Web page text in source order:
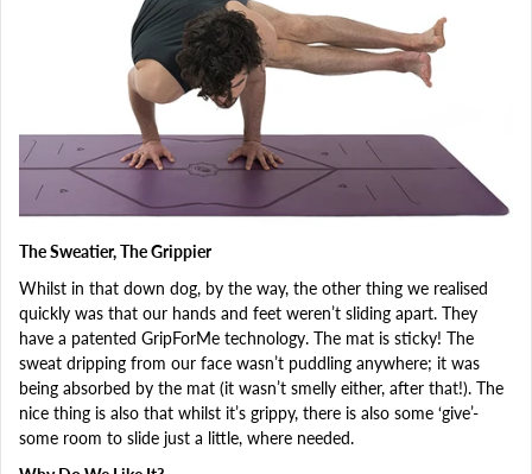
The Sweatier, The Grippier
Whilst in that down dog, by the way, the other thing we realised
quickly was that our hands and feet weren’t sliding apart. They
have a patented GripForMe technology. The mat is sticky! The
sweat dripping from our face wasn’t puddling anywhere; it was
being absorbed by the mat (it wasn’t smelly either, after that!). The
nice thing is also that whilst it’s grippy, there is also some ‘give’-
some room to slide just a little, where needed.